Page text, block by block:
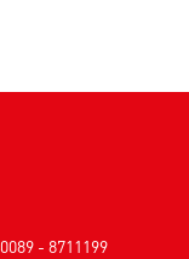
- 8711199